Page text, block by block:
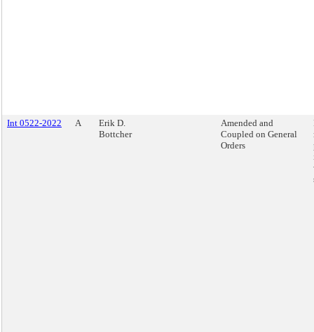
Int 0522-2022 A
Erik D.
Bottcher
Amended and
Coupled on General
Orders